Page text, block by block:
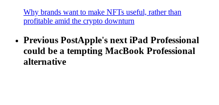
Why brands want to make NFTs useful, rather than
profitable amid the crypto downturn
Previous PostApple's next iPad Professional
could be a tempting MacBook Professional
alternative